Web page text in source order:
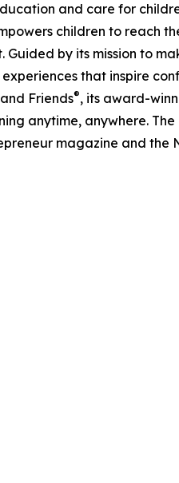
and care for
children to reach
by its mission to
that inspire
Friends®, its award-
anytime, anywhere.
magazine and the